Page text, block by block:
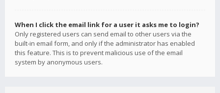
When I click the email link for a user it asks me to login?
Only registered users can send email to other users via the
built-in email form, and only if the administrator has enabled
this feature. This is to prevent malicious use of the email
system by anonymous users.